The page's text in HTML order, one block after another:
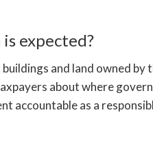
expected?
and land owned
about where
accountable as a